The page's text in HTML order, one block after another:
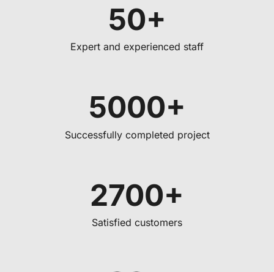
50+
Expert and experienced staff
5000+
Successfully completed project
2700+
Satisfied customers